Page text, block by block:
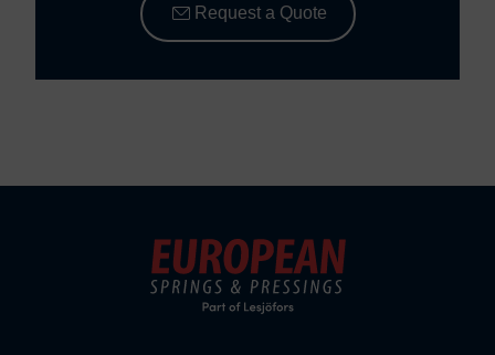
Request a Quote